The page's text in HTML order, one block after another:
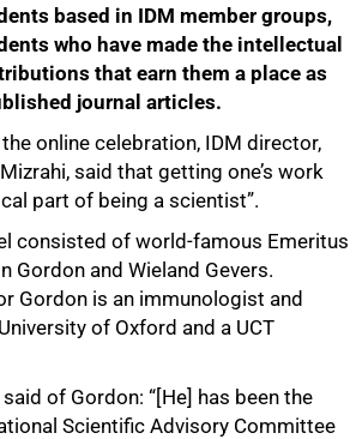
based in IDM member groups,
who have made the intellectual
that earn them a place as
journal articles.
online celebration, IDM director,
said that getting one’s work
part of being a scientist”.
consisted of world-famous Emeritus
Gordon and Wieland Gevers.
Gordon is an immunologist and
of Oxford and a UCT
of Gordon: “[He] has been the
Scientific Advisory Committee